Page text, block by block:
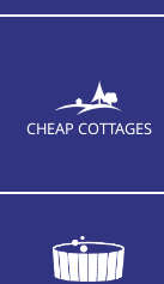
CHEAP COTTAGES